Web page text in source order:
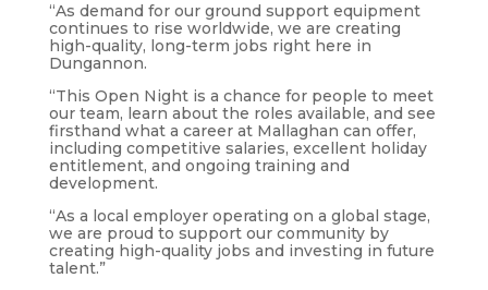
“As demand for our ground support equipment
continues to rise worldwide, we are creating
high-quality, long-term jobs right here in
Dungannon.
“This Open Night is a chance for people to meet
our team, learn about the roles available, and see
firsthand what a career at Mallaghan can offer,
including competitive salaries, excellent holiday
entitlement, and ongoing training and
development.
“As a local employer operating on a global stage,
we are proud to support our community by
creating high-quality jobs and investing in future
talent.”